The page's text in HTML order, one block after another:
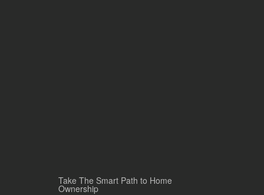
Take The Smart Path to Home
Ownership